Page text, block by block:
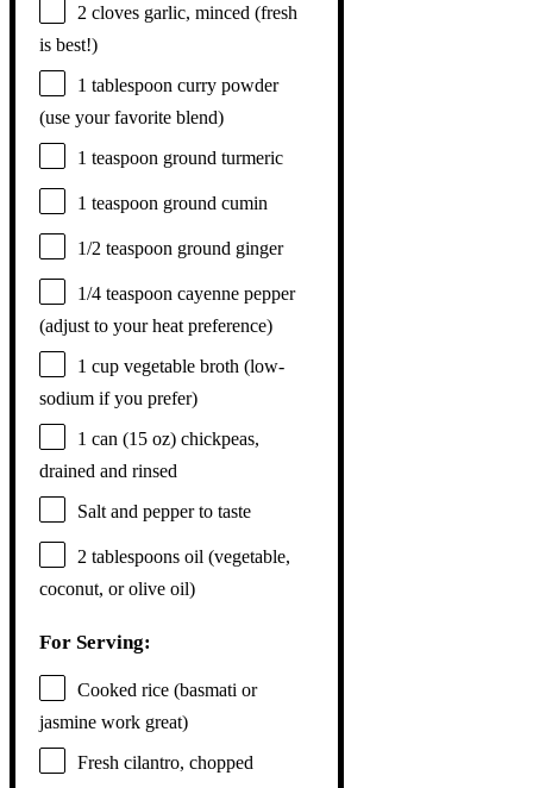
2 cloves garlic, minced (fresh
is best!)
1 tablespoon curry powder
(use your favorite blend)
1 teaspoon ground turmeric
1 teaspoon ground cumin
1/2 teaspoon ground ginger
1/4 teaspoon cayenne pepper
(adjust to your heat preference)
1 cup vegetable broth (low-
sodium if you prefer)
1 can (15 oz) chickpeas,
drained and rinsed
Salt and pepper to taste
2 tablespoons oil (vegetable,
coconut, or olive oil)
For Serving:
Cooked rice (basmati or
jasmine work great)
Fresh cilantro, chopped